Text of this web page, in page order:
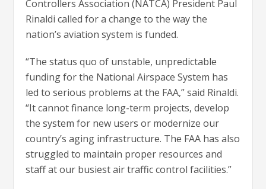
Controllers Association (NATCA) President Paul
Rinaldi called for a change to the way the
nation’s aviation system is funded.
“The status quo of unstable, unpredictable
funding for the National Airspace System has
led to serious problems at the FAA,” said Rinaldi.
“It cannot finance long-term projects, develop
the system for new users or modernize our
country’s aging infrastructure. The FAA has also
struggled to maintain proper resources and
staff at our busiest air traffic control facilities.”